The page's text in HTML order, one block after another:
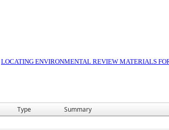
LOCATING ENVIRONMENTAL REVIEW MATERIALS
Type Summary